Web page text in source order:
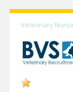
Veterinary Nurse